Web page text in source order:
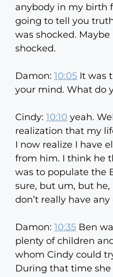
anybody in my birth
going to tell you
was shocked.
shocked.
Damon: 10:05 It was
your mind. What do
Cindy: 10:10 yeah.
realization that my
I now realize I have
from him. I think he
was to populate the
sure, but um, but he,
don’t really have
Damon: 10:35 Ben
plenty of children
whom Cindy could
During that time